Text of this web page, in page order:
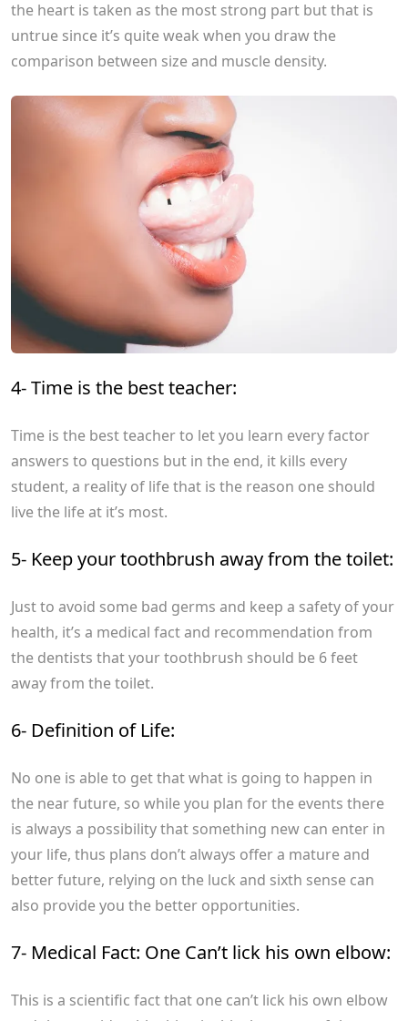
the heart is taken as the most strong part but that is
untrue since it’s quite weak when you draw the
comparison between size and muscle density.
4- Time is the best teacher:
Time is the best teacher to let you learn every factor
answers to questions but in the end, it kills every
student, a reality of life that is the reason one should
live the life at it’s most.
5- Keep your toothbrush away from the toilet:
Just to avoid some bad germs and keep a safety of your
health, it’s a medical fact and recommendation from
the dentists that your toothbrush should be 6 feet
away from the toilet.
6- Definition of Life:
No one is able to get that what is going to happen in
the near future, so while you plan for the events there
is always a possibility that something new can enter in
your life, thus plans don’t always offer a mature and
better future, relying on the luck and sixth sense can
also provide you the better opportunities.
7- Medical Fact: One Can’t lick his own elbow:
This is a scientific fact that one can’t lick his own elbow